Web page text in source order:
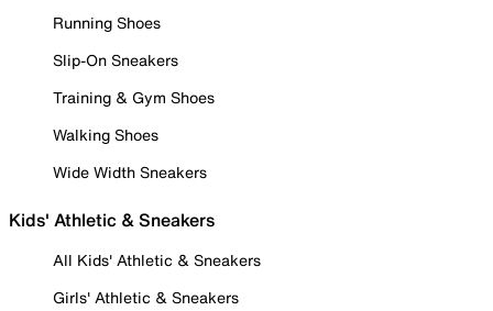
Running Shoes
Slip-On Sneakers
Training & Gym Shoes
Walking Shoes
Wide Width Sneakers
Kids' Athletic & Sneakers
All Kids' Athletic & Sneakers
Girls' Athletic & Sneakers